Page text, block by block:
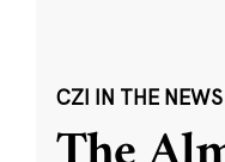
CZI IN THE NEWS